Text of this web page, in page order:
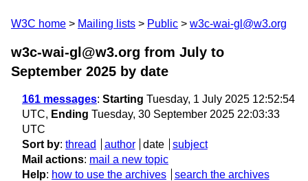
W3C home Mailing lists Public w3c-wai-gl@w3.org
w3c-wai-gl@w3.org from July to
September 2025 by date
161 messages: Starting Tuesday, 1 July 2025 12:52:54
UTC, Ending Tuesday, 30 September 2025 22:03:33
UTC
Sort by: thread author date
subject
Mail actions: mail a new topic
Help: how to use the archives search the archives